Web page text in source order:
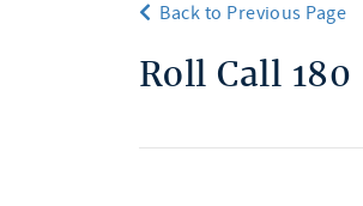
Back to Previous Page
Roll Call